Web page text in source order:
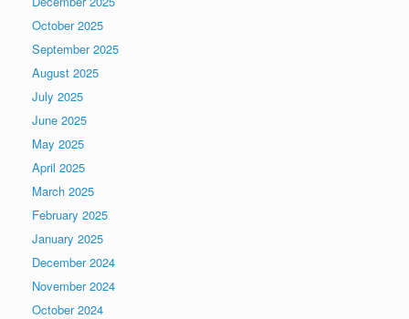
October 2025
September 2025
August 2025
July 2025
June 2025
May 2025
April 2025
March 2025
February 2025
January 2025
December 2024
November 2024
October 2024